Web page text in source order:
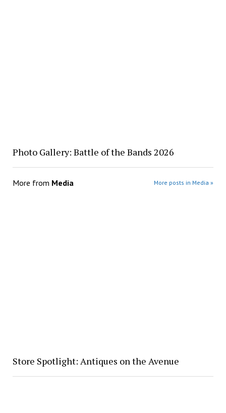
Photo Gallery: Battle of the Bands 2026
More from Media More posts in Media »
Store Spotlight: Antiques on the Avenue